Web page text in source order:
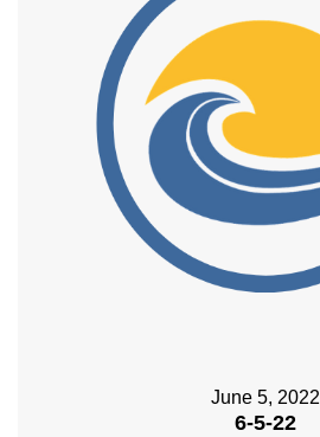
June 5, 2022
6-5-22